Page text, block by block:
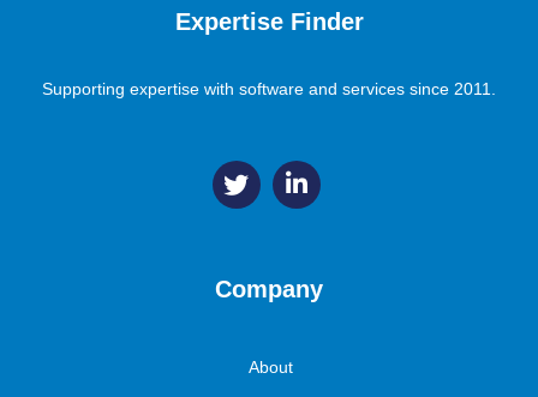
Expertise Finder
Supporting expertise with software and services since 2011.
Company
About